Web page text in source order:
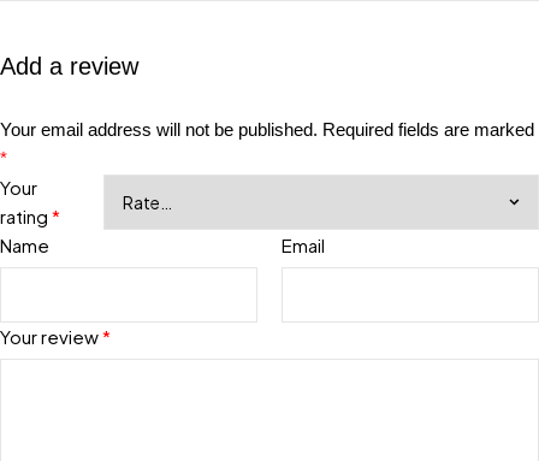
Add a review
Your email address will not be published. Required fields are marked
*
Your
rating *
Your review*
Name Email